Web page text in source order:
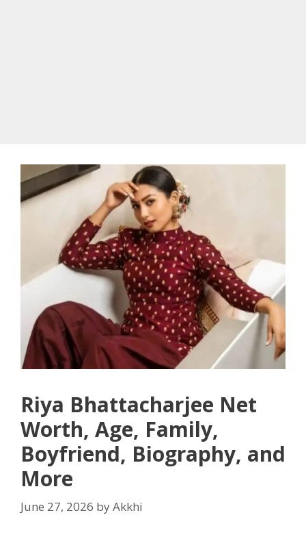
Riya Bhattacharjee Net
Worth, Age, Family,
Boyfriend, Biography, and
More
June 27, 2026 byAkkhi